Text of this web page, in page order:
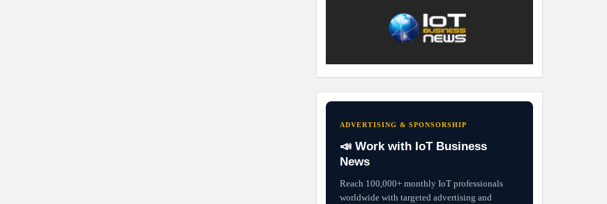
ADVERTISING & SPONSORSHIP
📣 Work with IoT Business
News
Reach 100,000+ monthly IoT professionals
worldwide with targeted advertising and